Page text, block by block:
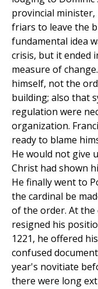
provincial
friars to leave the
fundamental idea
crisis, but it ended
measure of
himself, not the
building; also that
regulation were
organization.
ready to blame
He would not give
Christ had shown
He finally went to
the cardinal be
of the order. At the
resigned his
1221, he offered
confused
year's novitiate
there were long